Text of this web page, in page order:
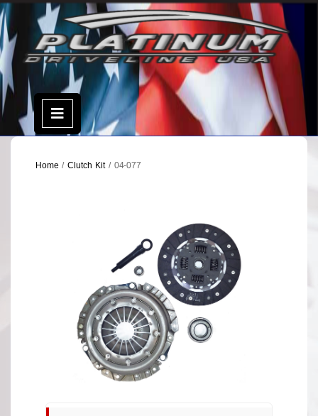
Skip
to
content
Open
Menu
Home /Clutch Kit/ 04-077